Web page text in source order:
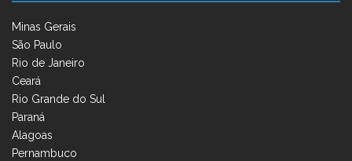
Minas Gerais
São Paulo
Rio de Janeiro
Ceará
Rio Grande do Sul
Paraná
Alagoas
Pernambuco